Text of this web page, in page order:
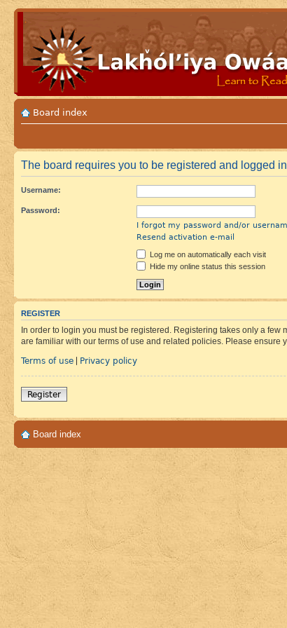
Board index
The board requires you to be registered and logged
Username:
Password:
I forgot my password and/or
Resend activation e-mail
Log me on automatically each visit
Hide my online status this session
REGISTER
In order to login you must be registered. Registering takes only a
are familiar with our terms of use and related policies. Please ensure
Terms of use | Privacy policy
Register
Board index